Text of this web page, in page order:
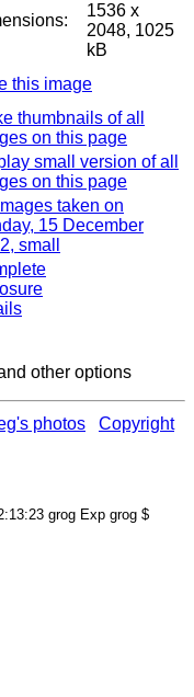
1536 x
2048, 1025
kB
this image
thumbnails of all
on this page
small version of all
on this page
taken on
15 December
small
other options
photos Copyright
grog Exp grog $